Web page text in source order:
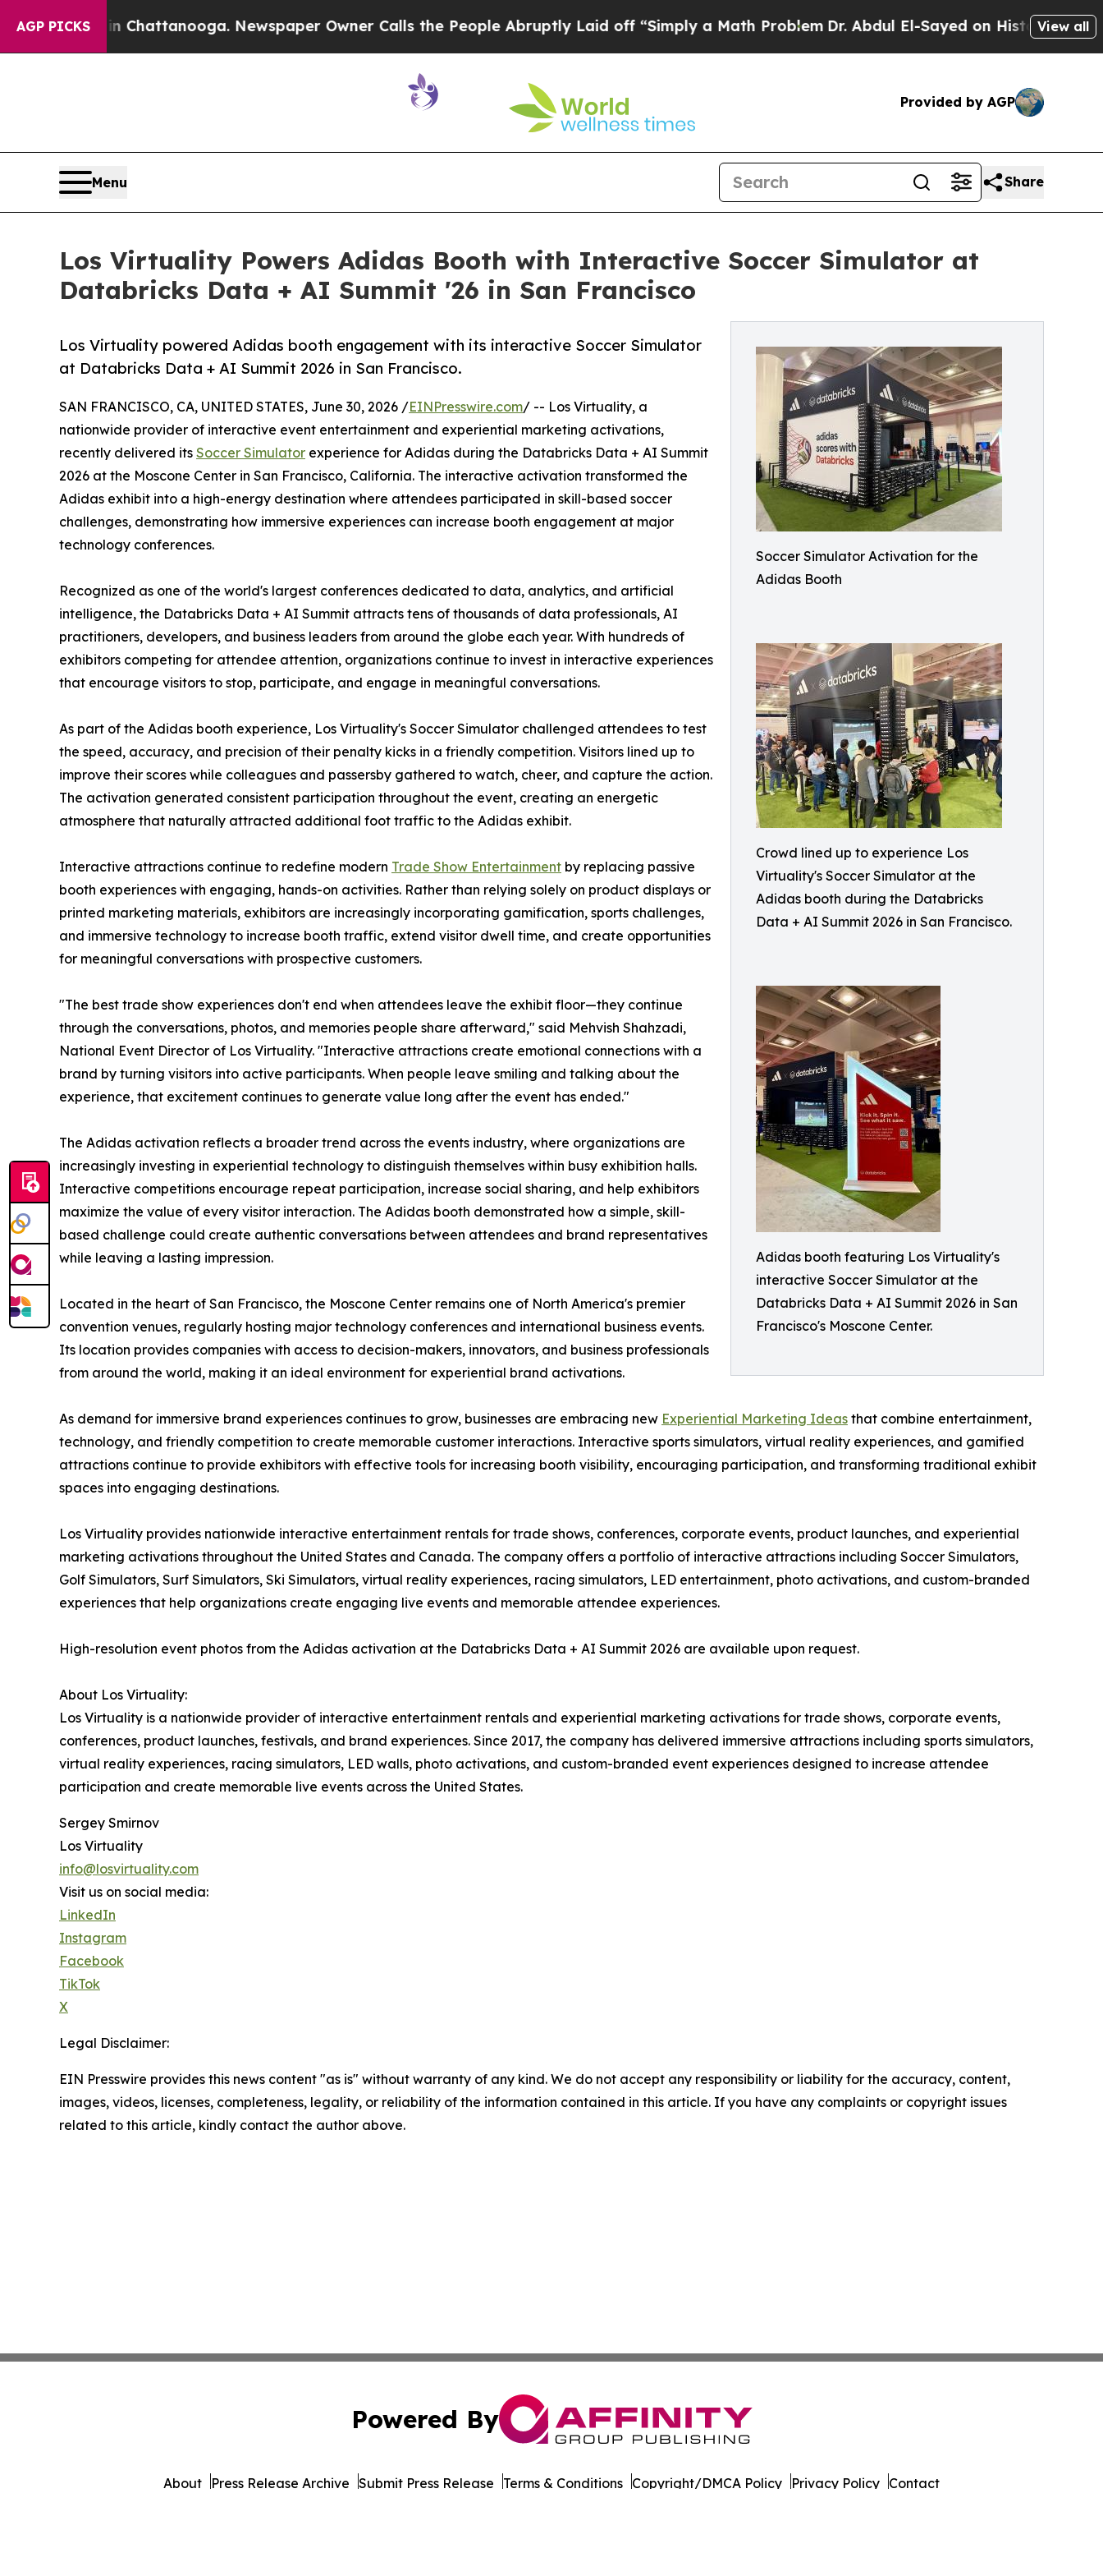
AGP PICKS
in Chattanooga. Newspaper Owner Calls the People Abruptly Laid off “Simply a Math ProblemDr. Abdul El-Sayed on Historic Michigan Win:
View all
Provided by AGP
Menu Share
Los Virtuality Powers Adidas Booth with Interactive Soccer Simulator at
Databricks Data + AI Summit '26 in San Francisco
Soccer Simulator Activation for the
Adidas Booth
Crowd lined up to experience Los
Virtuality's Soccer Simulator at the
Adidas booth during the Databricks
Data + AI Summit 2026 in San Francisco.
Adidas booth featuring Los Virtuality's
interactive Soccer Simulator at the
Databricks Data + AI Summit 2026 in San
Francisco's Moscone Center.
Los Virtuality powered Adidas booth engagement with its interactive Soccer Simulator
at Databricks Data + AI Summit 2026 in San Francisco.
SAN FRANCISCO, CA, UNITED STATES, June 30, 2026 /EINPresswire.com/ -- Los Virtuality, a
nationwide provider of interactive event entertainment and experiential marketing activations,
recently delivered its Soccer Simulator experience for Adidas during the Databricks Data + AI Summit
2026 at the Moscone Center in San Francisco, California. The interactive activation transformed the
Adidas exhibit into a high-energy destination where attendees participated in skill-based soccer
challenges, demonstrating how immersive experiences can increase booth engagement at major
technology conferences.
Recognized as one of the world's largest conferences dedicated to data, analytics, and artificial
intelligence, the Databricks Data + AI Summit attracts tens of thousands of data professionals, AI
practitioners, developers, and business leaders from around the globe each year. With hundreds of
exhibitors competing for attendee attention, organizations continue to invest in interactive experiences
that encourage visitors to stop, participate, and engage in meaningful conversations.
As part of the Adidas booth experience, Los Virtuality's Soccer Simulator challenged attendees to test
the speed, accuracy, and precision of their penalty kicks in a friendly competition. Visitors lined up to
improve their scores while colleagues and passersby gathered to watch, cheer, and capture the action.
The activation generated consistent participation throughout the event, creating an energetic
atmosphere that naturally attracted additional foot traffic to the Adidas exhibit.
Interactive attractions continue to redefine modern Trade Show Entertainment by replacing passive
booth experiences with engaging, hands-on activities. Rather than relying solely on product displays or
printed marketing materials, exhibitors are increasingly incorporating gamification, sports challenges,
and immersive technology to increase booth traffic, extend visitor dwell time, and create opportunities
for meaningful conversations with prospective customers.
"The best trade show experiences don't end when attendees leave the exhibit floor—they continue
through the conversations, photos, and memories people share afterward," said Mehvish Shahzadi,
National Event Director of Los Virtuality. "Interactive attractions create emotional connections with a
brand by turning visitors into active participants. When people leave smiling and talking about the
experience, that excitement continues to generate value long after the event has ended."
The Adidas activation reflects a broader trend across the events industry, where organizations are
increasingly investing in experiential technology to distinguish themselves within busy exhibition halls.
Interactive competitions encourage repeat participation, increase social sharing, and help exhibitors
maximize the value of every visitor interaction. The Adidas booth demonstrated how a simple, skill-
based challenge could create authentic conversations between attendees and brand representatives
while leaving a lasting impression.
Located in the heart of San Francisco, the Moscone Center remains one of North America's premier
convention venues, regularly hosting major technology conferences and international business events.
Its location provides companies with access to decision-makers, innovators, and business professionals
from around the world, making it an ideal environment for experiential brand activations.
As demand for immersive brand experiences continues to grow, businesses are embracing new Experiential Marketing Ideas that combine entertainment,
technology, and friendly competition to create memorable customer interactions. Interactive sports simulators, virtual reality experiences, and gamified
attractions continue to provide exhibitors with effective tools for increasing booth visibility, encouraging participation, and transforming traditional exhibit
spaces into engaging destinations.
Los Virtuality provides nationwide interactive entertainment rentals for trade shows, conferences, corporate events, product launches, and experiential
marketing activations throughout the United States and Canada. The company offers a portfolio of interactive attractions including Soccer Simulators,
Golf Simulators, Surf Simulators, Ski Simulators, virtual reality experiences, racing simulators, LED entertainment, photo activations, and custom-branded
experiences that help organizations create engaging live events and memorable attendee experiences.
High-resolution event photos from the Adidas activation at the Databricks Data + AI Summit 2026 are available upon request.
About Los Virtuality:
Los Virtuality is a nationwide provider of interactive entertainment rentals and experiential marketing activations for trade shows, corporate events,
conferences, product launches, festivals, and brand experiences. Since 2017, the company has delivered immersive attractions including sports simulators,
virtual reality experiences, racing simulators, LED walls, photo activations, and custom-branded event experiences designed to increase attendee
participation and create memorable live events across the United States.
Sergey Smirnov
Los Virtuality
info@losvirtuality.com
Visit us on social media:
LinkedIn
Instagram
Facebook
TikTok
X
Legal Disclaimer:
EIN Presswire provides this news content "as is" without warranty of any kind. We do not accept any responsibility or liability for the accuracy, content,
images, videos, licenses, completeness, legality, or reliability of the information contained in this article. If you have any complaints or copyright issues
related to this article, kindly contact the author above.
Powered By
About Press Release Archive Submit Press Release Terms & Conditions Copyright/DMCA Policy Privacy Policy Contact